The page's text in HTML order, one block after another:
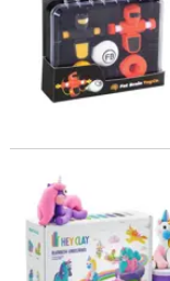
Hey Clay: Rainbow